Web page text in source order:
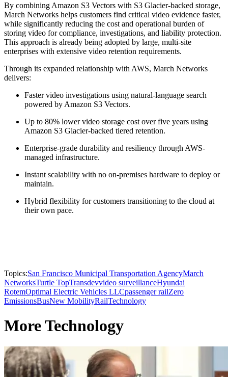
By combining Amazon S3 Vectors with S3 Glacier-backed storage,
March Networks helps customers find critical video evidence faster,
while significantly reducing the cost and operational burden of
storing video for compliance, investigations, and liability protection.
This approach is already being adopted by large, multi-site
enterprises with extensive video retention requirements.
Through its expanded relationship with AWS, March Networks
delivers:
Faster video investigations using natural-language search
powered by Amazon S3 Vectors.
Up to 80% lower video storage cost over five years using
Amazon S3 Glacier-backed tiered retention.
Enterprise-grade durability and resiliency through AWS-
managed infrastructure.
Instant scalability with no on-premises hardware to deploy or
maintain.
Hybrid flexibility for customers transitioning to the cloud at
their own pace.
Topics:San Francisco Municipal Transportation AgencyMarch
NetworksTurtle TopTransdevvideo surveillanceHyundai
RotemOptimal Electric Vehicles LLCpassenger railZero
EmissionsBusNew MobilityRailTechnology
More Technology